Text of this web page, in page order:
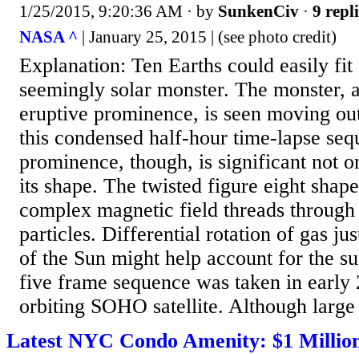
1/25/2015, 9:20:36 AM · by SunkenCiv · 9
NASA ^ | January 25, 2015 | (see photo credit)
Explanation: Ten Earths could easily
seemingly solar monster. The monster,
eruptive prominence, is seen moving
this condensed half-hour time-lapse
prominence, though, is significant not
its shape. The twisted figure eight
complex magnetic field threads
particles. Differential rotation of gas
of the Sun might help account for the
five frame sequence was taken in early
orbiting SOHO satellite. Although
Latest NYC Condo Amenity: $1